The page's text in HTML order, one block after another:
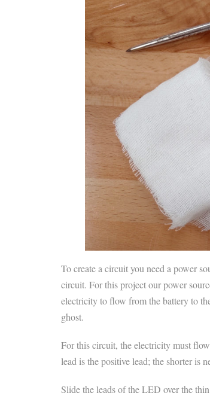
To create a circuit you need a power
circuit. For this project our power
electricity to flow from the battery to
ghost.
For this circuit, the electricity must
lead is the positive lead; the shorter is
Slide the leads of the LED over the